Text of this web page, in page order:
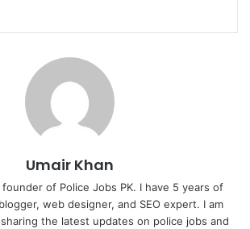
Umair Khan
founder of Police Jobs PK. I have 5 years of
web designer, and SEO expert. I am
the latest updates on police jobs and